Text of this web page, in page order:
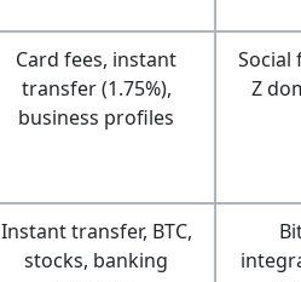
Card fees, instant
transfer (1.75%),
business profiles
Social
Z
Instant transfer, BTC,
stocks, banking